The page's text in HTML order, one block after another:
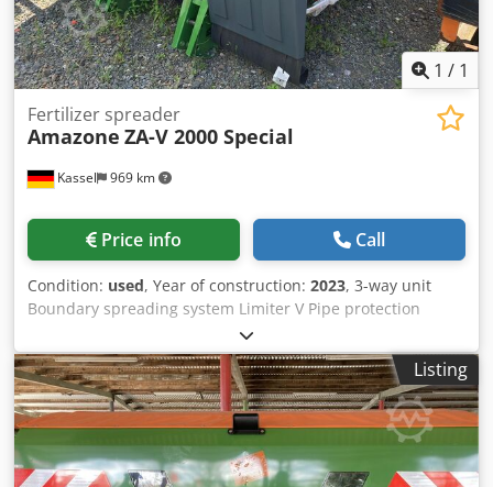
1 / 1
Kassel 969 km
Fertilizer spreader
Amazone ZA-V 2000 Special
Price info Call
Condition: used, Year of construction: 2023, 3-way unit
Boundary spreading system Limiter V Pipe protection
bracket L Mechanical / position indicator Spreader ZA-V
hopper extension S 2000 Built-in parts for / ZA basic units
PTO shaft with friction clutch Strainer L and ladders / LED
lighting to the rear Crjdpfx Ast Dwibokbjf
Listing